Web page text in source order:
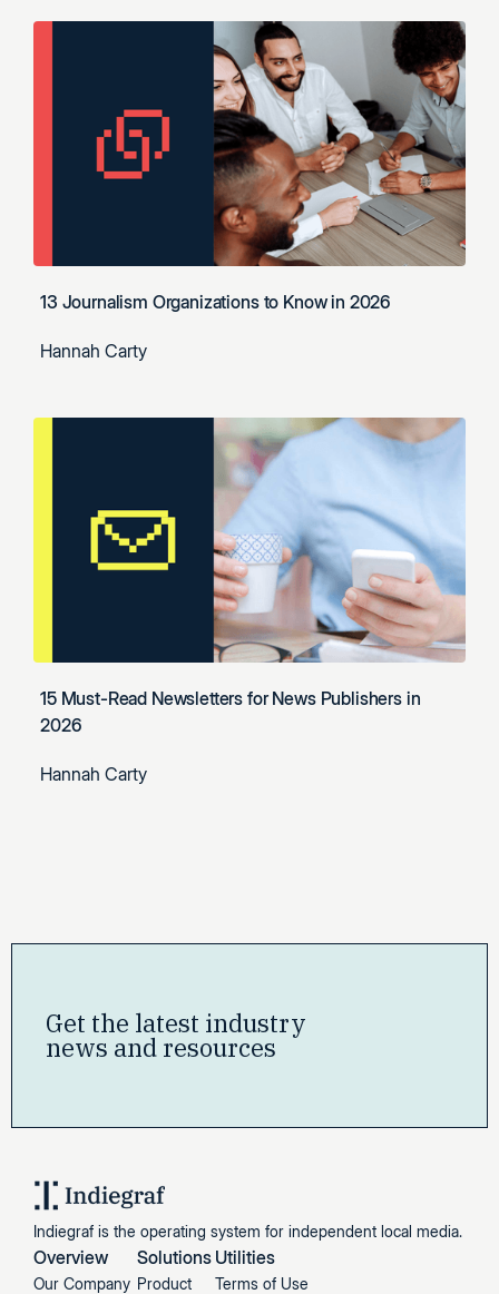
13 Journalism Organizations to Know in 2026
Hannah Carty
15 Must-Read Newsletters for News Publishers in
2026
Hannah Carty
Get the latest industry
news and resources
Indiegraf is the operating system for independent local media.
Overview
Our Company
Solutions
Product
Utilities
Terms of Use